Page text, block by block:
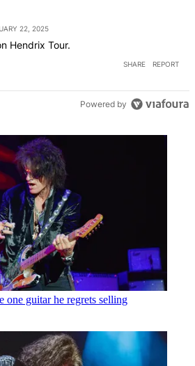
22, 2025
Hendrix Tour.
SHARE REPORT
Powered by
one guitar he regrets selling